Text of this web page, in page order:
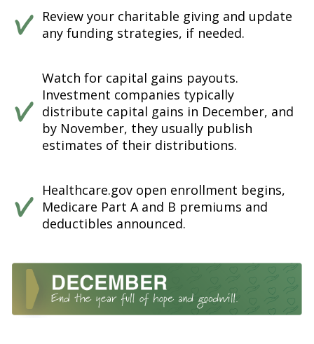
Review your charitable giving and update
any funding strategies, if needed.
Watch for capital gains payouts.
Investment companies typically
distribute capital gains in December, and
by November, they usually publish
estimates of their distributions.
Healthcare.gov open enrollment begins,
Medicare Part A and B premiums and
deductibles announced.